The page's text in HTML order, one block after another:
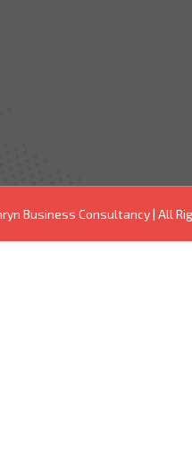
Business Consultancy | All